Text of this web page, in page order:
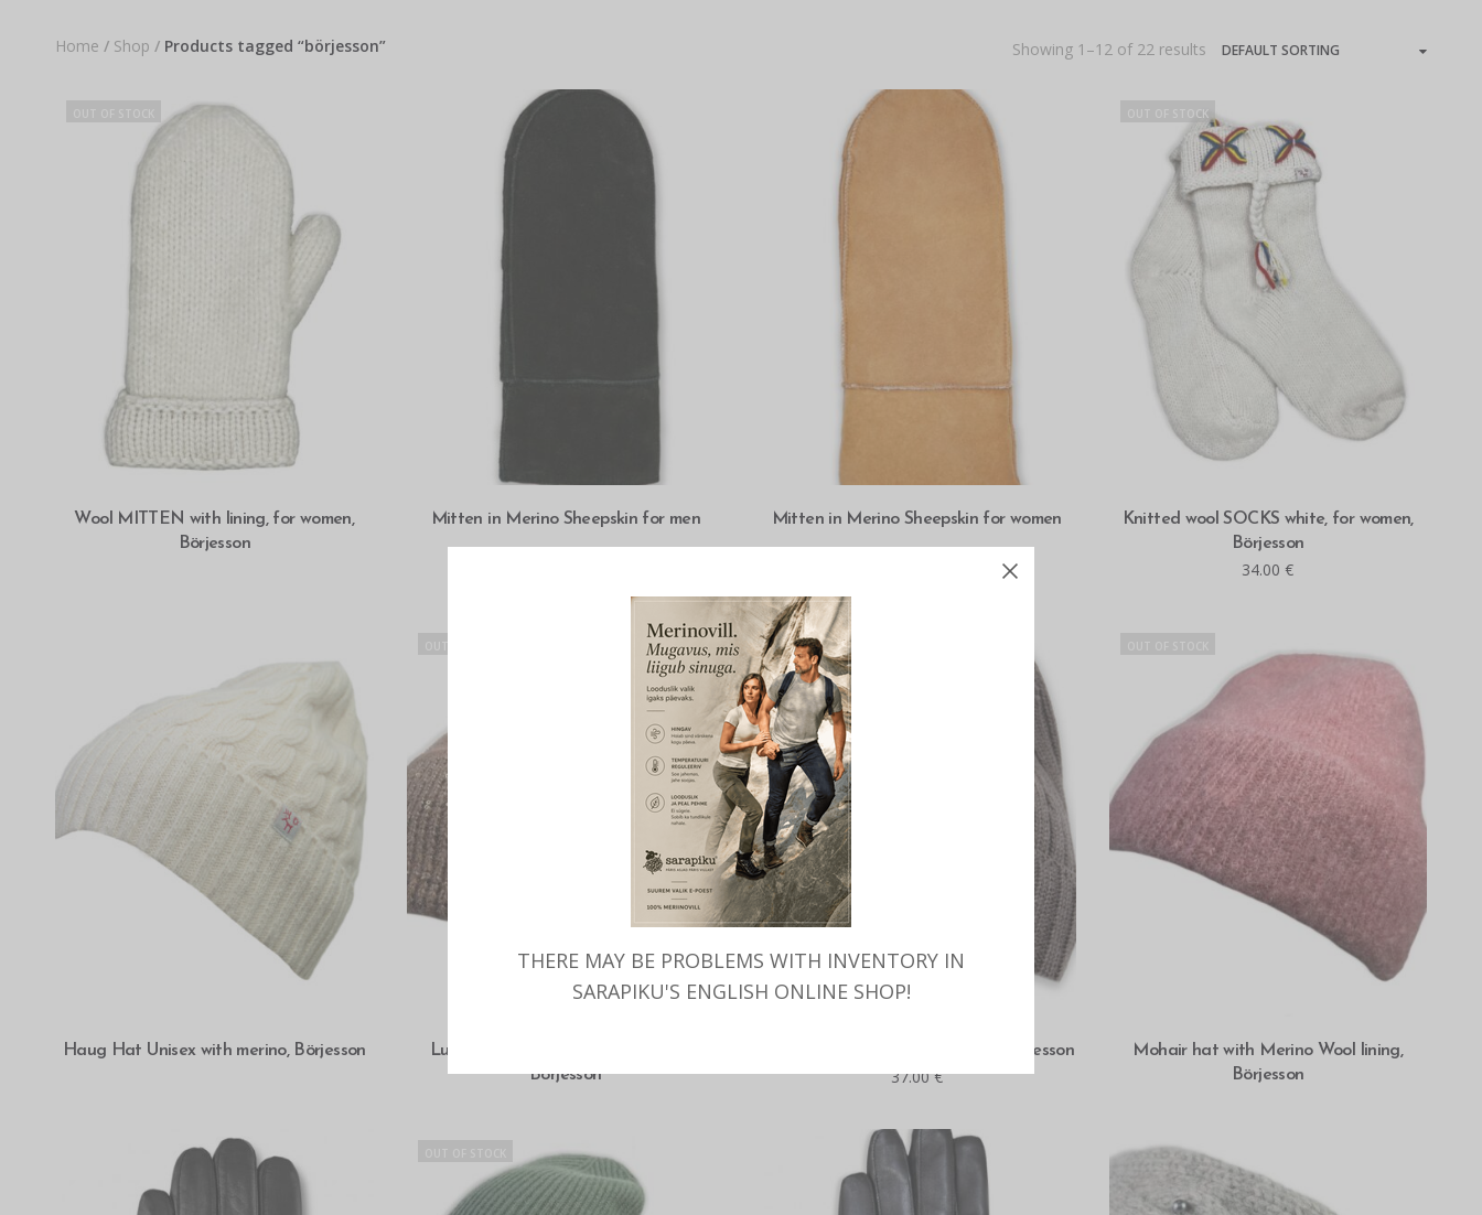
THERE MAY BE PROBLEMS WITH INVENTORY IN
SARAPIKU'S ENGLISH ONLINE SHOP!
Home / Shop / Products tagged “börjesson” Showing 1–12 of 22 results
SELECT OPTIONS
Wool MITTEN with lining, for women,
Börjesson
SELECT OPTIONS
Mitten in Merino Sheepskin for men
SELECT OPTIONS
Mitten in Merino Sheepskin for women
OUT OF STOCK
READ MORE
Knitted wool SOCKS white, for women,
Börjesson
34.00€
SELECT OPTIONS
Haug Hat Unisex with merino, Börjesson
Luxurious hat with the angora wool,
Börjesson
OUT OF STOCK
Double-knitted hat with merino, Börjesson
37.00€
SELECT OPTIONS
Mohair hat with Merino Wool lining,
Börjesson